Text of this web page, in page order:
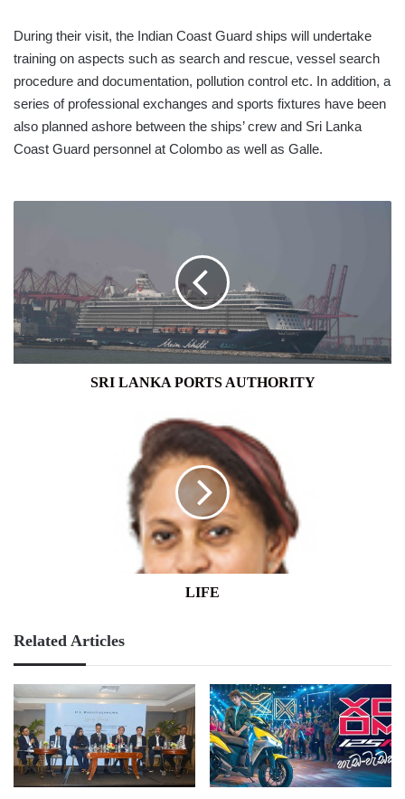
During their visit, the Indian Coast Guard ships will undertake
training on aspects such as search and rescue, vessel search
procedure and documentation, pollution control etc. In addition, a
series of professional exchanges and sports fixtures have been
also planned ashore between the ships’ crew and Sri Lanka
Coast Guard personnel at Colombo as well as Galle.
AUTHORITY
SRI LANKA PORTS AUTHORITY
LIFE
Related Articles